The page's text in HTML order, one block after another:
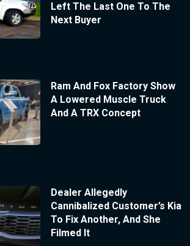
Left The Last One To The
Next Buyer
Ram And Fox Factory Show
A Lowered Muscle Truck
And A TRX Concept
Dealer Allegedly
Cannibalized Customer’s Kia
To Fix Another, And She
Filmed It